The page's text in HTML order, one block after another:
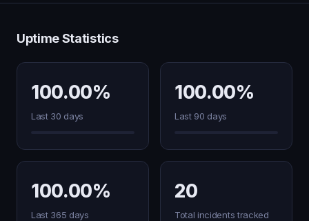
Uptime Statistics
100.00%
Last 30 days
100.00%
Last 90 days
100.00%
Last 365 days
20
Total incidents tracked